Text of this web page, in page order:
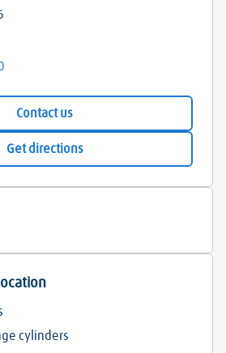
Contact us
Get directions
cylinders